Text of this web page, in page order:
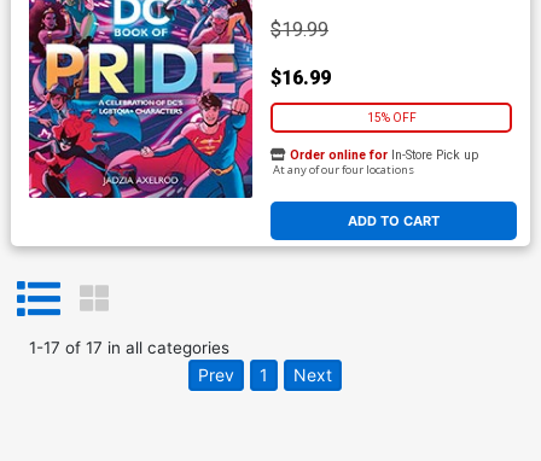
$19.99
$16.99
15% OFF
ADD TO CART
Order online for In-Store Pick up
At any of our four locations
1-17 of 17 in all categories
Prev 1 Next